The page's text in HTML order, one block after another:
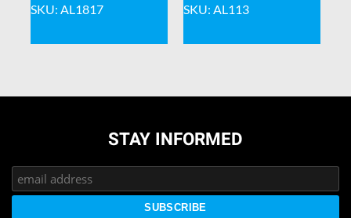
SKU: AL1817 SKU: AL113
STAY INFORMED